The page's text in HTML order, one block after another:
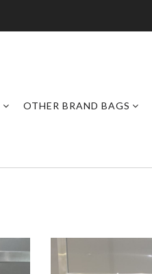
OTHER BRAND BAGS